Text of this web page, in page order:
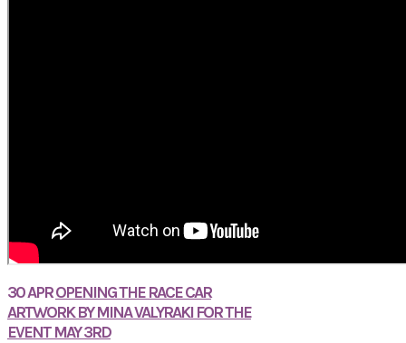
30 APROPENING THE RACE CAR
ARTWORK BY MINA VALYRAKI FOR THE
EVENT MAY 3RD